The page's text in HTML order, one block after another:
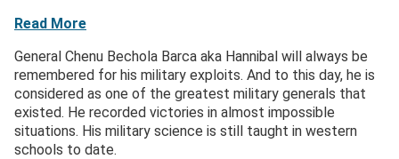
Read More
General Chenu Bechola Barca aka Hannibal will always be
remembered for his military exploits. And to this day, he is
considered as one of the greatest military generals that
existed. He recorded victories in almost impossible
situations. His military science is still taught in western
schools to date.